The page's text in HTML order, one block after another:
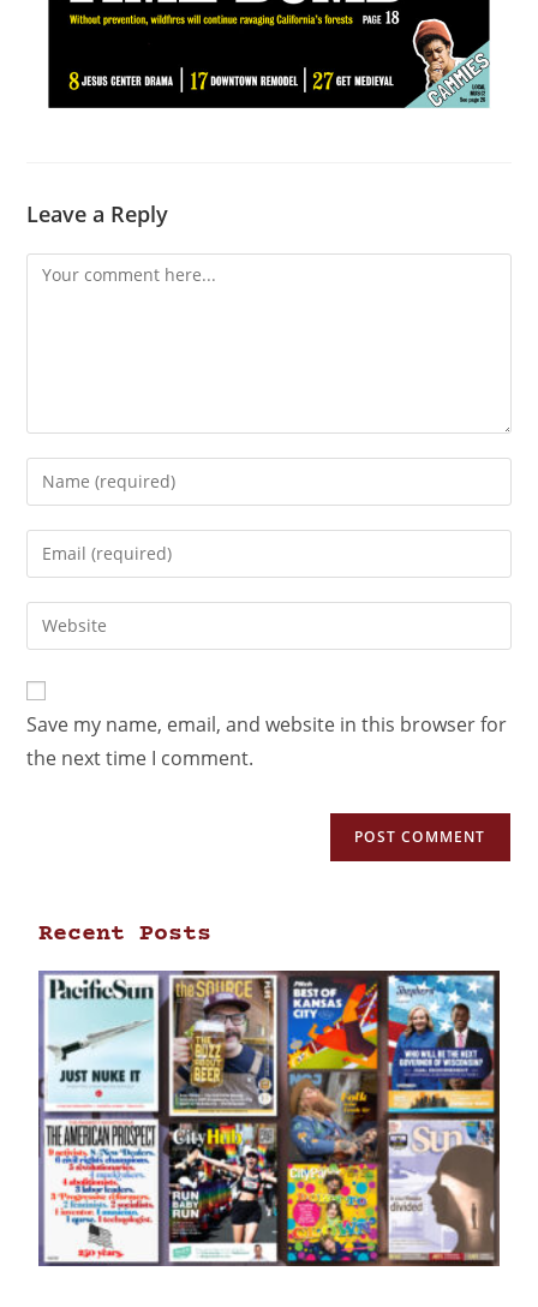
Leave a Reply
Save my name, email, and website in this browser for
the next time I comment.
Recent Posts